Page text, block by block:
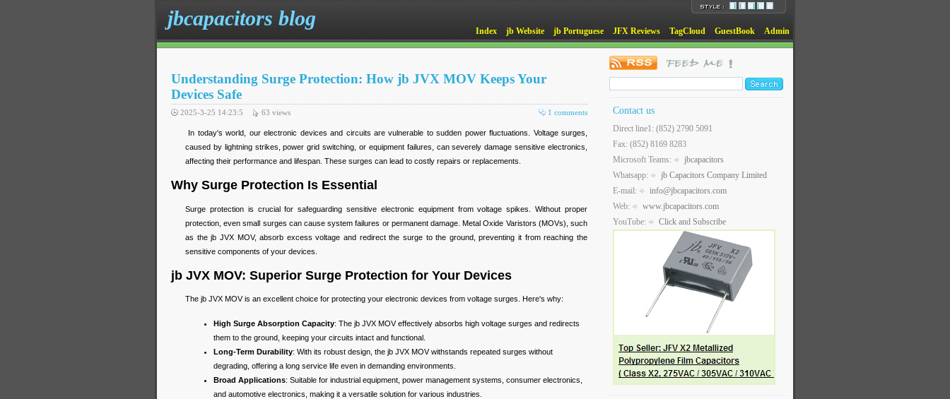
jbcapacitors blog
Index jb Website jb Portuguese JFX Reviews TagCloud GuestBook Admin
Understanding Surge Protection: How jb JVX MOV Keeps Your
Devices Safe
1 comments
2025-3-25 14:23:5 63 views
In today's world, our electronic devices and circuits are vulnerable to sudden power fluctuations. Voltage surges,
caused by lightning strikes, power grid switching, or equipment failures, can severely damage sensitive electronics,
affecting their performance and lifespan. These surges can lead to costly repairs or replacements.
Why Surge Protection Is Essential
Surge protection is crucial for safeguarding sensitive electronic equipment from voltage spikes. Without proper
protection, even small surges can cause system failures or permanent damage. Metal Oxide Varistors (MOVs), such
as the jb JVX MOV, absorb excess voltage and redirect the surge to the ground, preventing it from reaching the
sensitive components of your devices.
jb JVX MOV: Superior Surge Protection for Your Devices
The jb JVX MOV is an excellent choice for protecting your electronic devices from voltage surges. Here's why:
High Surge Absorption Capacity: The jb JVX MOV effectively absorbs high voltage surges and redirects
them to the ground, keeping your circuits intact and functional.
Long-Term Durability: With its robust design, the jb JVX MOV withstands repeated surges without
degrading, offering a long service life even in demanding environments.
Broad Applications: Suitable for industrial equipment, power management systems, consumer electronics,
and automotive electronics, making it a versatile solution for various industries.
Contact us
Direct line1: (852) 2790 5091
Fax: (852) 8169 8283
Microsoft Teams:
jbcapacitors
Whatsapp:
jb Capacitors Company Limited
E-mail:
info@jbcapacitors.com
Web:
www.jbcapacitors.com
YouTube:
Click and Subscribe